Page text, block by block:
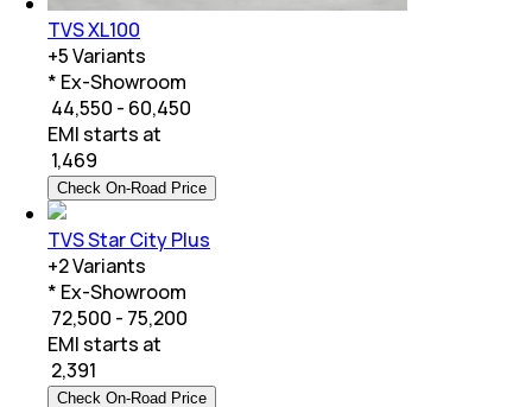
TVS XL100
+5Variants
* Ex-Showroom
₹ 44,550 - 60,450
EMI starts at
1,469
Check On-Road Price
TVS Star City Plus
+2Variants
* Ex-Showroom
₹ 72,500 - 75,200
EMI starts at
2,391
Check On-Road Price